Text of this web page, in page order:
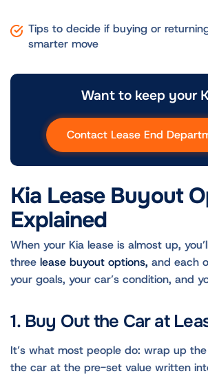
Tips to decide if buying or
smarter move
Want to keep your
Contact Lease End
Kia Lease Buyout
Explained
When your Kia lease is almost up,
three lease buyout options, and each
your goals, your car’s condition, and
1. Buy Out the Car at
It’s what most people do: wrap up
the car at the pre-set value written